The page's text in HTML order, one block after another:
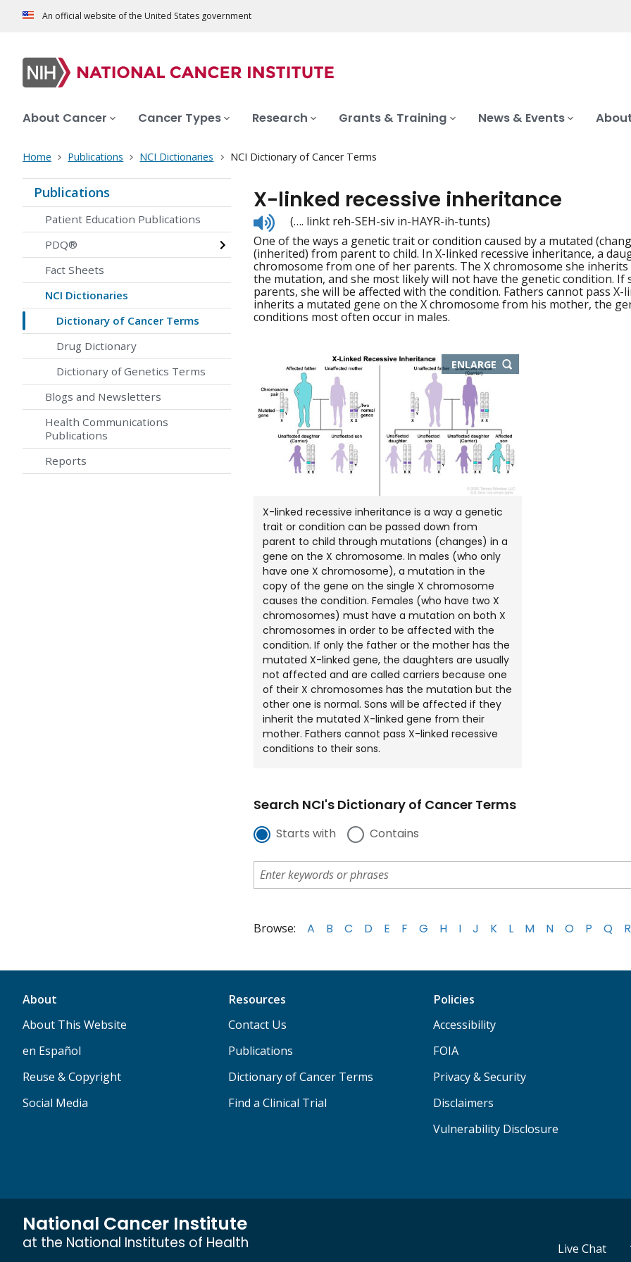
An official website of the United States government
About Cancer Cancer Types Research Grants & Training News & Events
Home Publications NCI Dictionaries NCI Dictionary of Cancer Terms
Publications
Patient Education Publications
PDQ®
Fact Sheets
NCI Dictionaries
Dictionary of Cancer Terms
Drug Dictionary
Dictionary of Genetics Terms
Blogs and Newsletters
Health Communications
Publications
Reports
X-linked recessive inheritance
Listen
to
pronunciation
(…. linkt reh-SEH-siv in-HAYR-ih-tunts)
One of the ways a genetic trait or condition caused by a mutated
(inherited) from parent to child. In X-linked recessive inheritance, a
chromosome from one of her parents. The X chromosome she
the mutation, and she most likely will not have the genetic condition.
parents, she will be affected with the condition. Fathers cannot pass
inherits a mutated gene on the X chromosome from his mother, the
conditions most often occur in males.
ENLARGE THIS
IMAGE
X-linked recessive inheritance is a way a genetic
trait or condition can be passed down from
parent to child through mutations (changes) in a
gene on the X chromosome. In males (who only
have one X chromosome), a mutation in the
copy of the gene on the single X chromosome
causes the condition. Females (who have two X
chromosomes) must have a mutation on both X
chromosomes in order to be affected with the
condition. If only the father or the mother has the
mutated X-linked gene, the daughters are usually
not affected and are called carriers because one
of their X chromosomes has the mutation but the
other one is normal. Sons will be affected if they
inherit the mutated X-linked gene from their
mother. Fathers cannot pass X-linked recessive
conditions to their sons.
Search NCI's Dictionary of Cancer Terms
Starts with Contains
Browse: A B C D E F G H I J K L M N O P Q R
About
About This Website
en Español
Reuse & Copyright
Social Media
Resources
Contact Us
Publications
Dictionary of Cancer Terms
Find a Clinical Trial
Policies
Accessibility
FOIA
Privacy & Security
Disclaimers
Vulnerability Disclosure
National Cancer Institute
at the National Institutes of Health Live Chat